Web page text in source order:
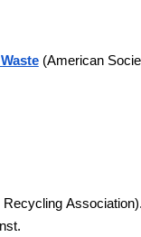
(American